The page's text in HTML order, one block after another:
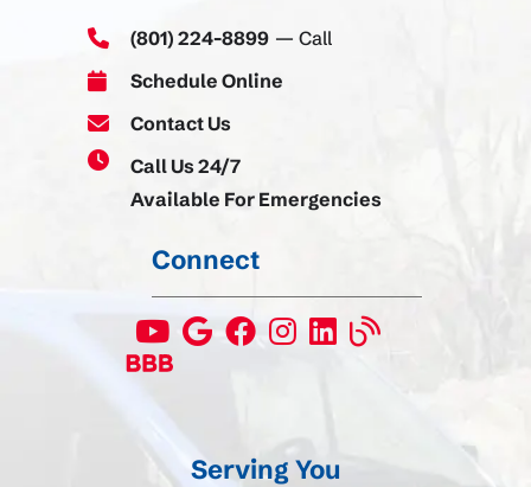
Serving You
(801) 224-8899 — Call
Schedule Online
Contact Us
Call Us 24/7
Available For Emergencies
Connect